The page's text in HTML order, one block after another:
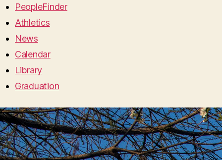
PeopleFinder
Athletics
News
Calendar
Library
Graduation